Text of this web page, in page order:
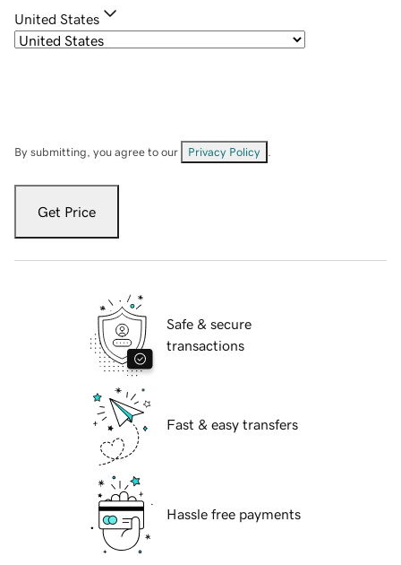
United States
By submitting, you agree to our Privacy Policy
Get Price
Safe & secure
transactions
Fast & easy transfers
Hassle free payments